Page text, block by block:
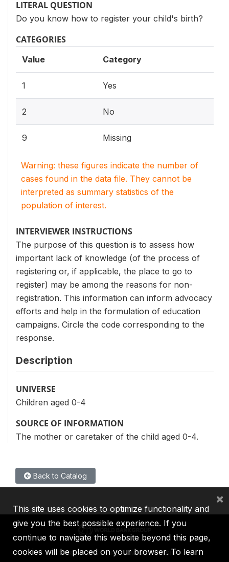
LITERAL QUESTION
Do you know how to register your child's birth?
CATEGORIES
Value Category
1 Yes
2 No
9 Missing
Warning: these figures indicate the number of
cases found in the data file. They cannot be
interpreted as summary statistics of the
population of interest.
INTERVIEWER INSTRUCTIONS
The purpose of this question is to assess how
important lack of knowledge (of the process of
registering or, if applicable, the place to go to
register) may be among the reasons for non-
registration. This information can inform advocacy
efforts and help in the formulation of education
campaigns. Circle the code corresponding to the
response.
Description
UNIVERSE
Children aged 0-4
SOURCE OF INFORMATION
The mother or caretaker of the child aged 0-4.
Back to Catalog
IBRD IDA IFC MIGA ICSID
This site uses cookies to optimize functionality and
give you the best possible experience. If you
continue to navigate this website beyond this page,
cookies will be placed on your browser. To learn
×